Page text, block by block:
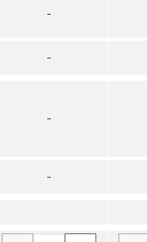
–
–
–
–